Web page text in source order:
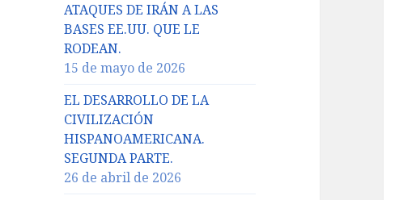
ATAQUES DE IRÁN A LAS
BASES EE.UU. QUE LE
RODEAN.
15 de mayo de 2026
EL DESARROLLO DE LA
CIVILIZACIÓN
HISPANOAMERICANA.
SEGUNDA PARTE.
26 de abril de 2026